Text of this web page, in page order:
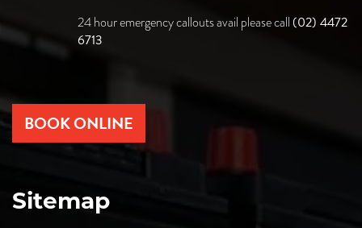
24 hour emergency callouts avail please call (02) 4472
6713
BOOK ONLINE
Sitemap